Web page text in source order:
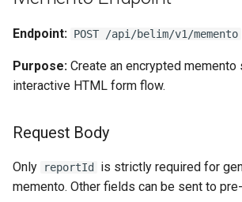
Endpoint: POST /api/belim/v1/memento
Purpose: Create an encrypted
interactive HTML form flow.
Request Body
Only reportId
is strictly required for
memento. Other fields can be sent to